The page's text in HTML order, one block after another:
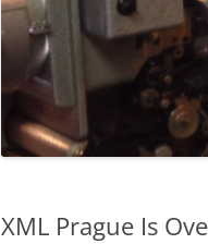
XML Prague Is